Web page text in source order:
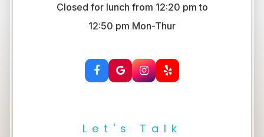
Closed for lunch from 12:20 pm to
​​​​​​​12:50 pm Mon-Thur
Let's Talk